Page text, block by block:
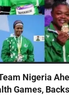
Nigeria
Games,